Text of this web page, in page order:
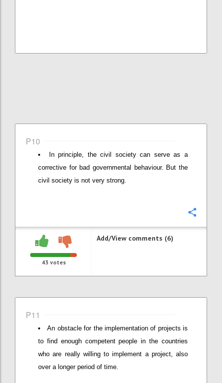
P10
In principle, the civil society can serve as a
corrective for bad governmental behaviour. But the
civil society is not very strong.
43 votes
Add/View comments (6)
P11
An obstacle for the implementation of projects is
to find enough competent people in the countries
who are really willing to implement a project, also
over a longer period of time.